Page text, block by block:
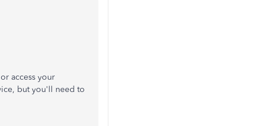
access your
but you'll need to